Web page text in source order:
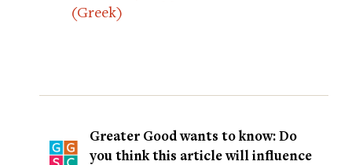
(Greek)
Greater Good wants to know: Do
you think this article will influence